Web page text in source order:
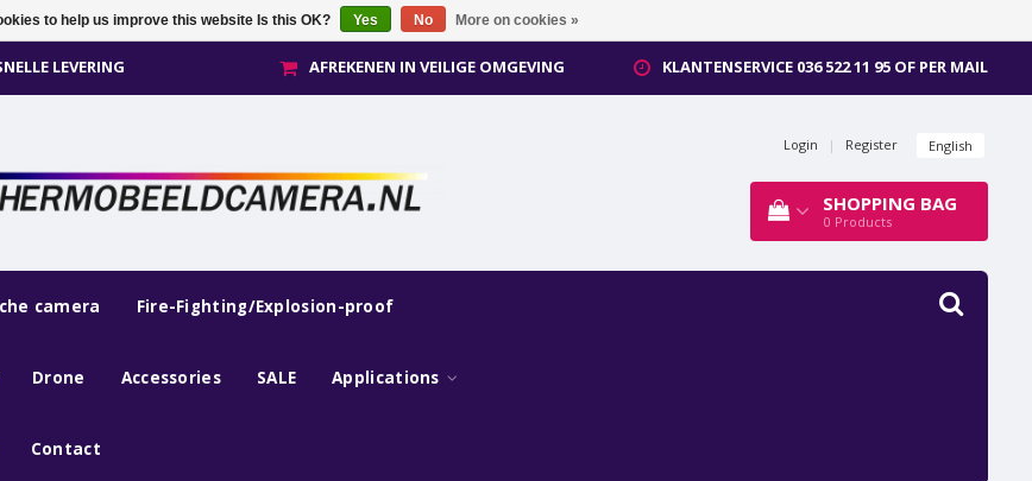
LEVERING AFREKENEN IN VEILIGE OMGEVING KLANTENSERVICE 036 522 11 95 OF PER MAIL
Login | Register English
SHOPPING BAG
0 Products
camera Fire-Fighting/Explosion-proof
Drone Accessories SALE Applications
Contact
to help us improve this website Is this OK? Yes No More on cookies »